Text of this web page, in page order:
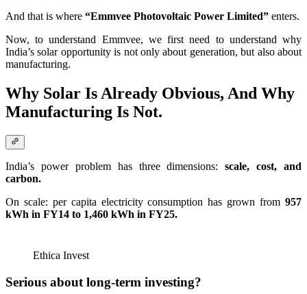
And that is where “Emmvee Photovoltaic Power Limited” enters.
Now, to understand Emmvee, we first need to understand why
India’s solar opportunity is not only about generation, but also about
manufacturing.
Why Solar Is Already Obvious, And Why
Manufacturing Is Not.
India’s power problem has three dimensions:scale, cost, and
carbon.
On scale: per capita electricity consumption has grown from 957
kWh in FY14 to 1,460 kWh in FY25.
Ethica Invest
Serious about long-term investing?